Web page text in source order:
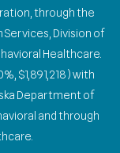
through the
Division of
Healthcare.
$1,891,218) with
Department of
and through